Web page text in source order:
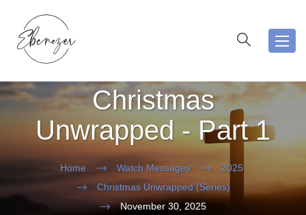
Christmas
Unwrapped - Part 1
Home Watch Messages
2025
Christmas Unwrapped (Series)
November 30, 2025